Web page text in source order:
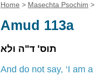
Home > Masechta Psochim >
Amud 113a
תוס' ד"ה ולא